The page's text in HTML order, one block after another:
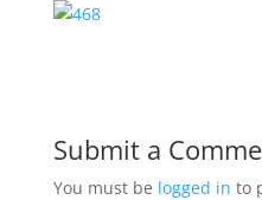
Submit a
You must be logged in to